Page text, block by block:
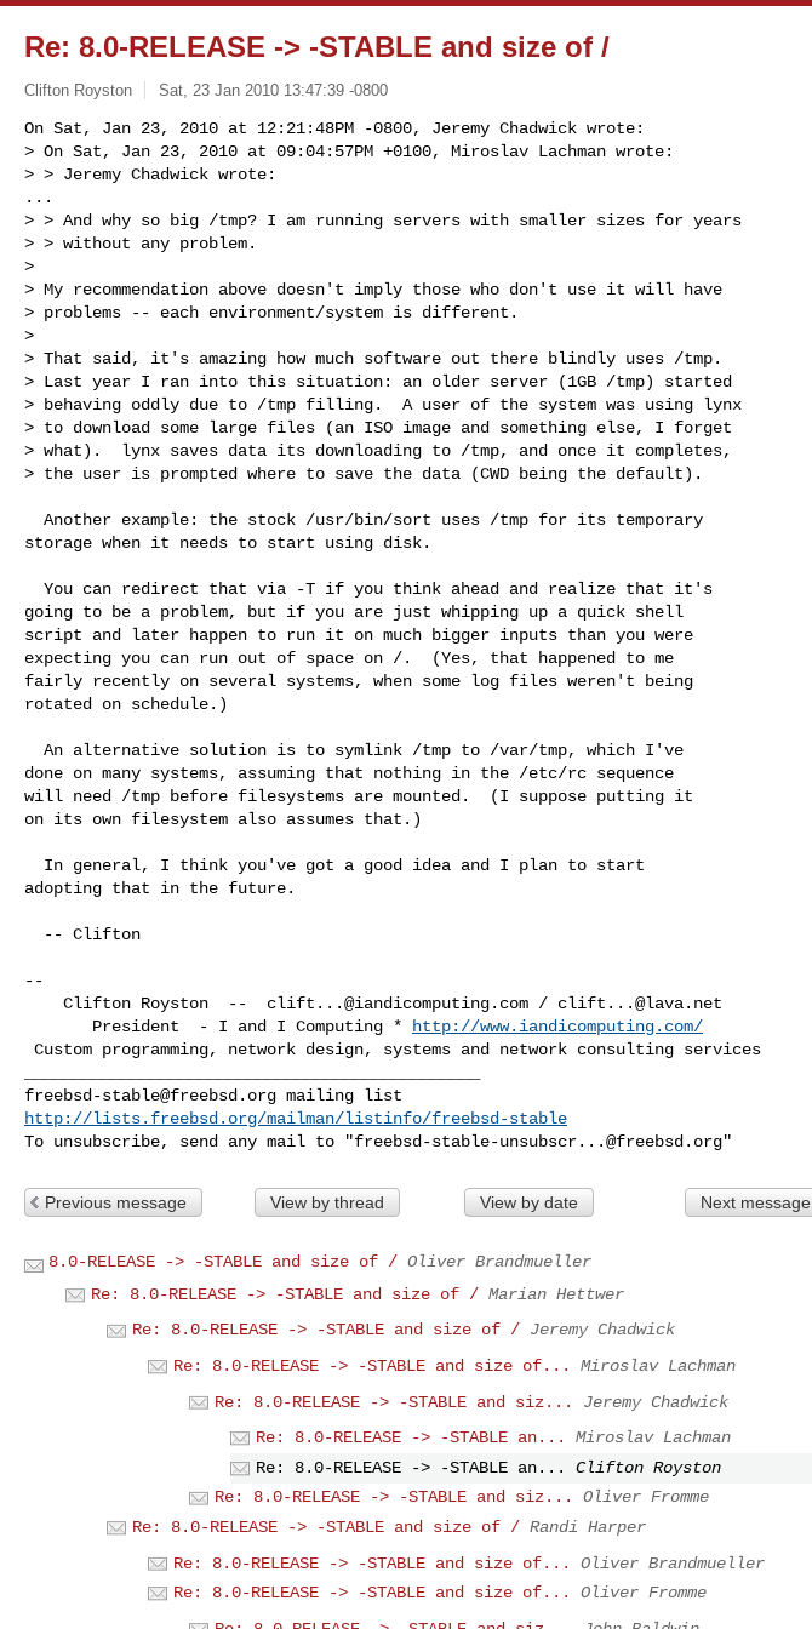
Re: 8.0-RELEASE -> -STABLE and size of /
Clifton Royston Sat, 23 Jan 2010 13:47:39 -0800
On Sat, Jan 23, 2010 at 12:21:48PM -0800, Jeremy Chadwick wrote:
> On Sat, Jan 23, 2010 at 09:04:57PM +0100, Miroslav Lachman wrote:
> > Jeremy Chadwick wrote:
...
> > And why so big /tmp? I am running servers with smaller sizes for years
> > without any problem.
>
> My recommendation above doesn't imply those who don't use it will have
> problems -- each environment/system is different.
>
> That said, it's amazing how much software out there blindly uses /tmp.
> Last year I ran into this situation: an older server (1GB /tmp) started
> behaving oddly due to /tmp filling.  A user of the system was using lynx
> to download some large files (an ISO image and something else, I forget
> what).  lynx saves data its downloading to /tmp, and once it completes,
> the user is prompted where to save the data (CWD being the default).
storage when it needs to start using disk.
going to be a problem, but if you are just whipping up a quick shell
script and later happen to run it on much bigger inputs than you were
expecting you can run out of space on /.  (Yes, that happened to me
fairly recently on several systems, when some log files weren't being
rotated on schedule.)
done on many systems, assuming that nothing in the /etc/rc sequence
will need /tmp before filesystems are mounted.  (I suppose putting it
on its own filesystem also assumes that.)
adopting that in the future.
--
    Clifton Royston  --
clift...@iandicomputing.com / clift...@lava.net
       President  - I and I Computing *
http://www.iandicomputing.com/
freebsd-stable@freebsd.org
http://lists.freebsd.org/mailman/listinfo/freebsd-stable
To unsubscribe, send any mail to "freebsd-stable-unsubscr...@freebsd.org
Previous message View by thread View by date Next message
8.0-RELEASE -> -STABLE and size of / Oliver Brandmueller
Re: 8.0-RELEASE -> -STABLE and size of / Marian Hettwer
Re: 8.0-RELEASE -> -STABLE and size of / Jeremy Chadwick
Re: 8.0-RELEASE -> -STABLE and size of...
Miroslav Lachman
Re: 8.0-RELEASE -> -STABLE and siz...
Jeremy Chadwick
Re: 8.0-RELEASE -> -STABLE an...
Miroslav Lachman
Re: 8.0-RELEASE -> -STABLE an...
Clifton Royston
Re: 8.0-RELEASE -> -STABLE and siz...
Oliver Fromme
Re: 8.0-RELEASE -> -STABLE and size of / Randi Harper
Re: 8.0-RELEASE -> -STABLE and size of...
Oliver Brandmueller
Re: 8.0-RELEASE -> -STABLE and size of...
Oliver Fromme